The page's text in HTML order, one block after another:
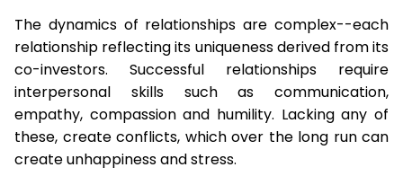
The dynamics of relationships are complex--each
relationship reflecting its uniqueness derived from its
co-investors. Successful relationships require
interpersonal skills such as communication,
empathy, compassion and humility. Lacking any of
these, create conflicts, which over the long run can
create unhappiness and stress.